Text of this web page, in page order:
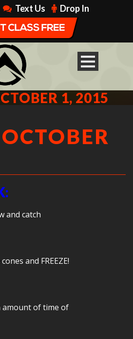
Text Us Drop In
1, 2015
and catch
and FREEZE!
amount of time of